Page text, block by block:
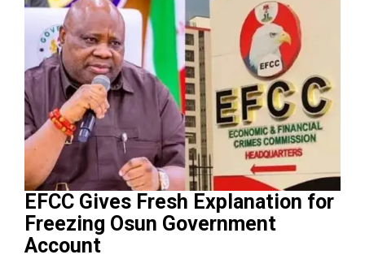
EFCC Gives Fresh Explanation for
Freezing Osun Government
Account